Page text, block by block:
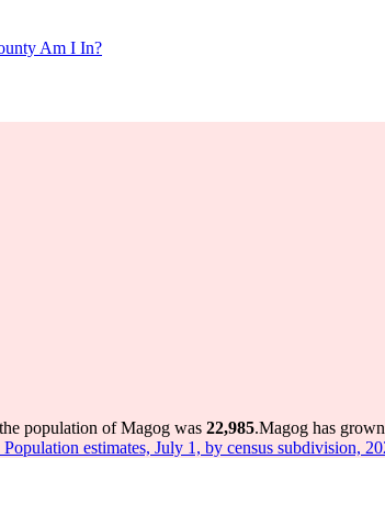
Am I In?
population of Magog was 22,985.Magog has
estimates, July 1, by census subdivision,